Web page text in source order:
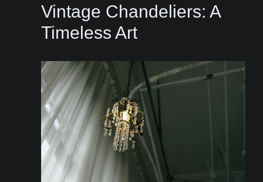
Vintage Chandeliers: A
Timeless Art